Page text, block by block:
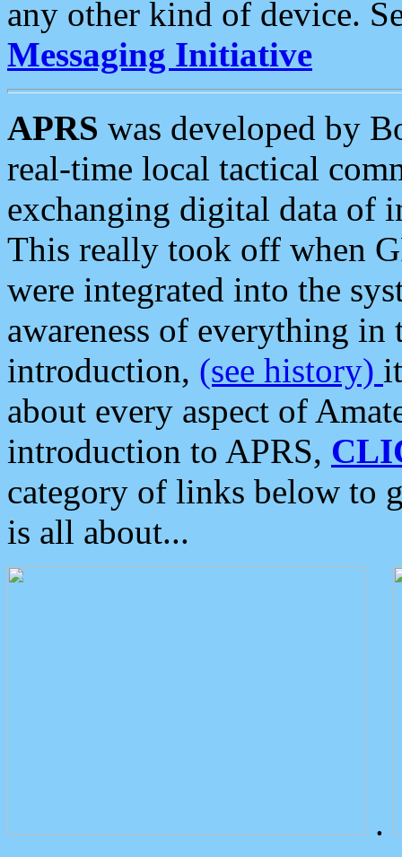
any other kind of device.
Messaging Initiative
APRS was developed by
real-time local tactical
exchanging digital data of
This really took off when
were integrated into the
awareness of everything in
introduction, (see history)
about every aspect of
introduction to APRS,
category of links below to
is all about...
.